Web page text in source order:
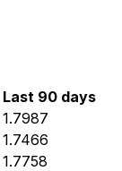
Last 90 days
1.7987
1.7466
1.7758